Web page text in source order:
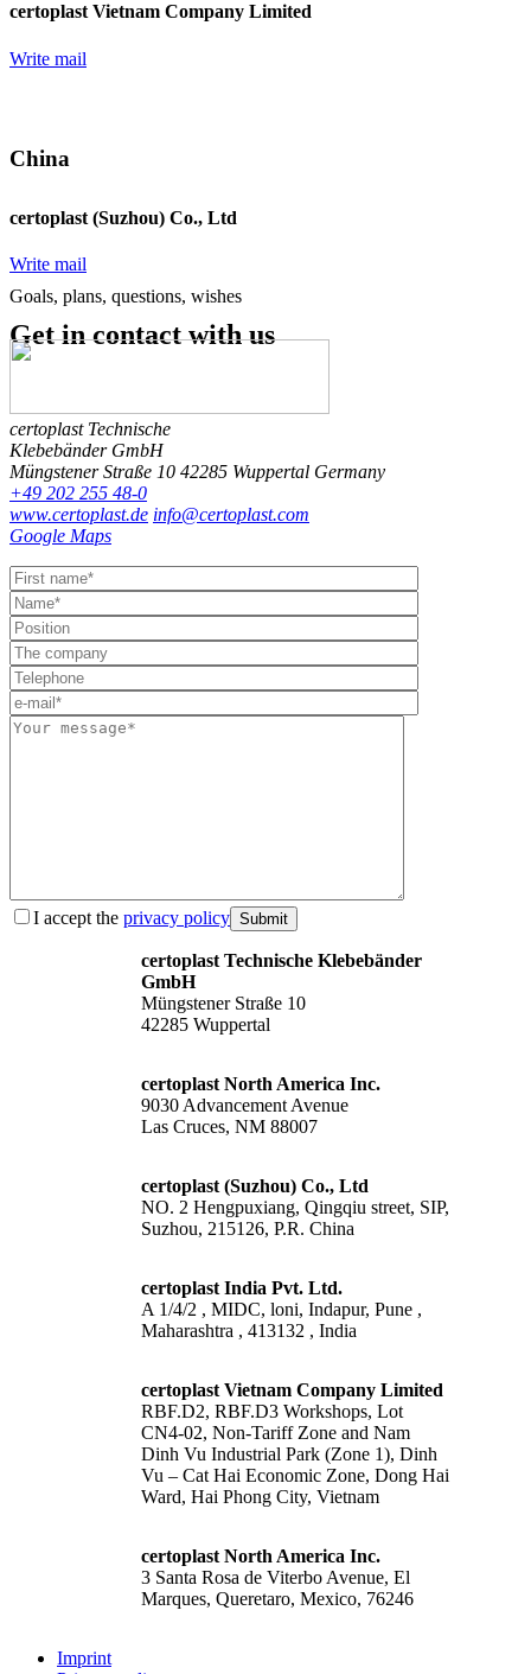
certoplast Vietnam Company Limited
Write mail
China
certoplast (Suzhou) Co., Ltd
Write mail
Goals, plans, questions, wishes
Get in contactwith us
certoplast Technische
Klebebänder GmbH
Müngstener Straße 10 42285 Wuppertal Germany
+49 202 255 48-0
www.certoplast.de info@certoplast.com
Google Maps
I accept the privacy policy Submit
certoplast Technische Klebebänder
GmbH
Müngstener Straße 10
42285 Wuppertal
certoplast North America Inc.
9030 Advancement Avenue
Las Cruces, NM 88007
certoplast (Suzhou) Co., Ltd
NO. 2 Hengpuxiang, Qingqiu street, SIP,
Suzhou, 215126, P.R. China
certoplast India Pvt. Ltd.
A 1/4/2 , MIDC, loni, Indapur, Pune ,
Maharashtra , 413132 , India
certoplast Vietnam Company Limited
RBF.D2, RBF.D3 Workshops, Lot
CN4-02, Non-Tariff Zone and Nam
Dinh Vu Industrial Park (Zone 1), Dinh
Vu – Cat Hai Economic Zone, Dong Hai
Ward, Hai Phong City, Vietnam
certoplast North America Inc.
3 Santa Rosa de Viterbo Avenue, El
Marques, Queretaro, Mexico, 76246
Imprint